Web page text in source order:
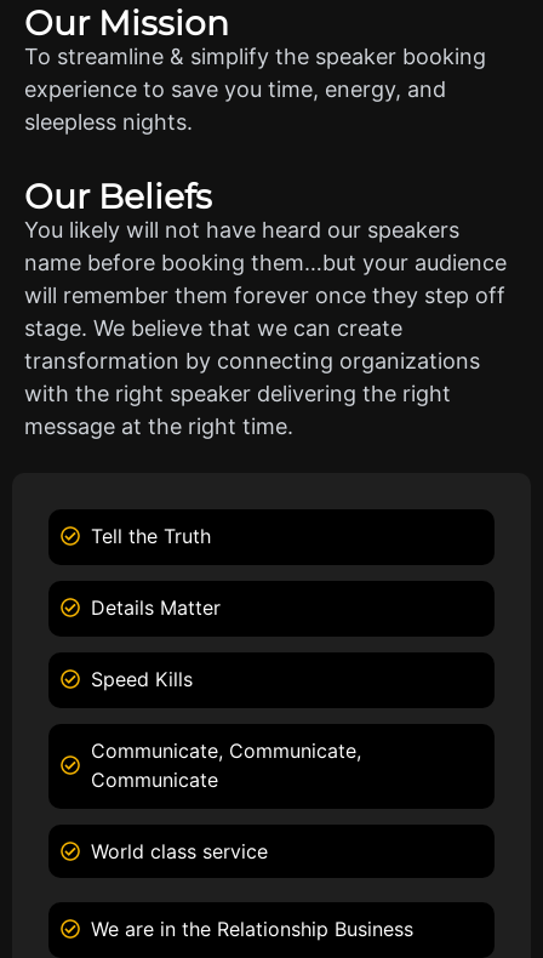
Our Mission
To streamline & simplify the speaker booking
experience to save you time, energy, and
sleepless nights.
Our Beliefs
You likely will not have heard our speakers
name before booking them…but your audience
will remember them forever once they step off
stage. We believe that we can create
transformation by connecting organizations
with the right speaker delivering the right
message at the right time.
Tell the Truth
Details Matter
Speed Kills
Communicate, Communicate,
Communicate
World class service
We are in the Relationship Business